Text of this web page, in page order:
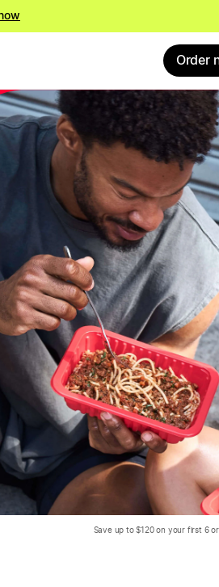
Order
Save up to $120 on your first 6